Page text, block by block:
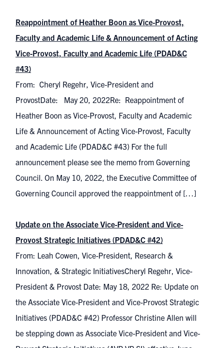
Reappointment of Heather Boon as Vice-Provost,
Faculty and Academic Life & Announcement of Acting
Vice-Provost, Faculty and Academic Life (PDAD&C
#43)
From: Cheryl Regehr, Vice-President and
ProvostDate: May 20, 2022Re: Reappointment of
Heather Boon as Vice-Provost, Faculty and Academic
Life & Announcement of Acting Vice-Provost, Faculty
and Academic Life (PDAD&C #43) For the full
announcement please see the memo from Governing
Council. On May 10, 2022, the Executive Committee of
Governing Council approved the reappointment of […]
Update on the Associate Vice-President and Vice-
Provost Strategic Initiatives (PDAD&C #42)
From: Leah Cowen, Vice-President, Research &
Innovation, & Strategic InitiativesCheryl Regehr, Vice-
President & Provost Date: May 18, 2022 Re: Update on
the Associate Vice-President and Vice-Provost Strategic
Initiatives (PDAD&C #42) Professor Christine Allen will
be stepping down as Associate Vice-President and Vice-